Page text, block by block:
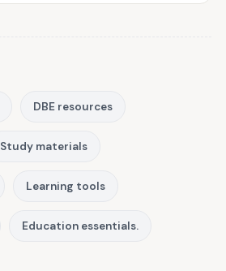
DBE resources
Study materials
Learning tools
Education essentials.